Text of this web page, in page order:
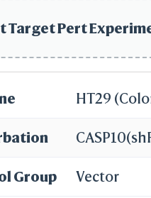
Target Pert
HT29
CASP10
Group Vector